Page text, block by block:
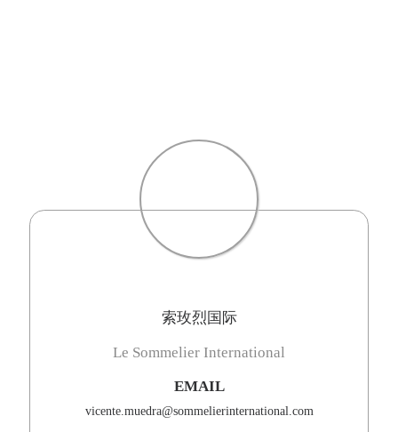
索玫烈国际
Le Sommelier International
EMAIL
vicente.muedra@sommelierinternational.com